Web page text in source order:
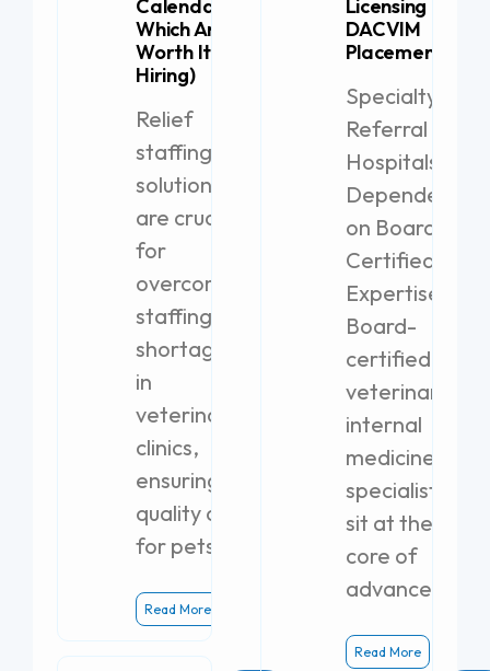
Calendar (+
Which Are
Worth It for
Hiring)
Relief
staffing
solutions
are crucial
for
overcoming
staffing
shortages
in
veterinary
clinics,
ensuring
quality care
for pets.
Read More
Licensing for
DACVIM
Placement
Specialty
Referral
Hospitals
Dependent
on Board-
Certified
Expertise
Board-
certified
veterinary
internal
medicine
specialists
sit at the
core of
advanced
Read More